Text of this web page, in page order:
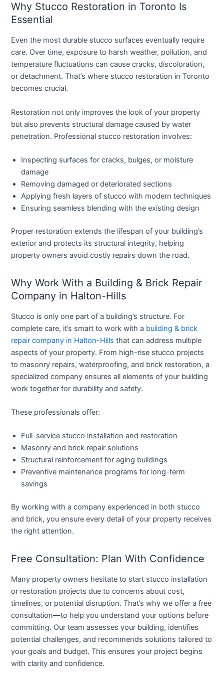
Why Stucco Restoration in Toronto Is
Essential
Even the most durable stucco surfaces eventually require
care. Over time, exposure to harsh weather, pollution, and
temperature fluctuations can cause cracks, discoloration,
or detachment. That’s where stucco restoration in Toronto
becomes crucial.
Restoration not only improves the look of your property
but also prevents structural damage caused by water
penetration. Professional stucco restoration involves:
Inspecting surfaces for cracks, bulges, or moisture
damage
Removing damaged or deteriorated sections
Applying fresh layers of stucco with modern techniques
Ensuring seamless blending with the existing design
Proper restoration extends the lifespan of your building’s
exterior and protects its structural integrity, helping
property owners avoid costly repairs down the road.
Why Work With a Building & Brick Repair
Company in Halton-Hills
Stucco is only one part of a building’s structure. For
complete care, it’s smart to work with a building & brick
repair company in Halton-Hills that can address multiple
aspects of your property. From high-rise stucco projects
to masonry repairs, waterproofing, and brick restoration, a
specialized company ensures all elements of your building
work together for durability and safety.
These professionals offer:
Full-service stucco installation and restoration
Masonry and brick repair solutions
Structural reinforcement for aging buildings
Preventive maintenance programs for long-term
savings
By working with a company experienced in both stucco
and brick, you ensure every detail of your property receives
the right attention.
Free Consultation: Plan With Confidence
Many property owners hesitate to start stucco installation
or restoration projects due to concerns about cost,
timelines, or potential disruption. That’s why we offer afree
consultation—to help you understand your options before
committing. Our team assesses your building, identifies
potential challenges, and recommends solutions tailored to
your goals and budget. This ensures your project begins
with clarity and confidence.